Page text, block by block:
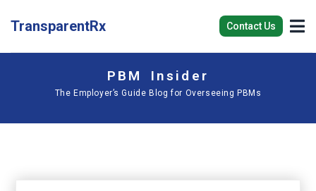
TransparentRx Contact Us
PBM Insider
The Employer’s Guide Blog for Overseeing PBMs